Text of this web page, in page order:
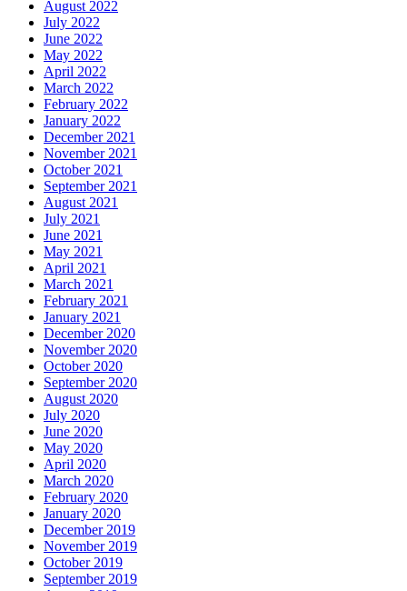
August 2022
July 2022
June 2022
May 2022
April 2022
March 2022
February 2022
January 2022
December 2021
November 2021
October 2021
September 2021
August 2021
July 2021
June 2021
May 2021
April 2021
March 2021
February 2021
January 2021
December 2020
November 2020
October 2020
September 2020
August 2020
July 2020
June 2020
May 2020
April 2020
March 2020
February 2020
January 2020
December 2019
November 2019
October 2019
September 2019